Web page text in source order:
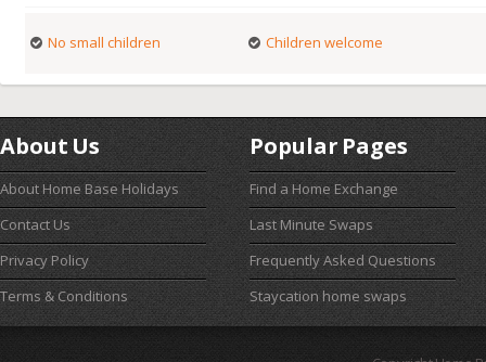
No small children Children welcome
About Us
About Home Base Holidays
Contact Us
Privacy Policy
Terms & Conditions
Popular Pages
Find a Home Exchange
Last Minute Swaps
Frequently Asked Questions
Staycation home swaps